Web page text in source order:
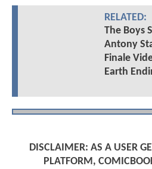
RELATED:
The Boys
Antony
Finale
Earth
DISCLAIMER: AS A USER
PLATFORM,